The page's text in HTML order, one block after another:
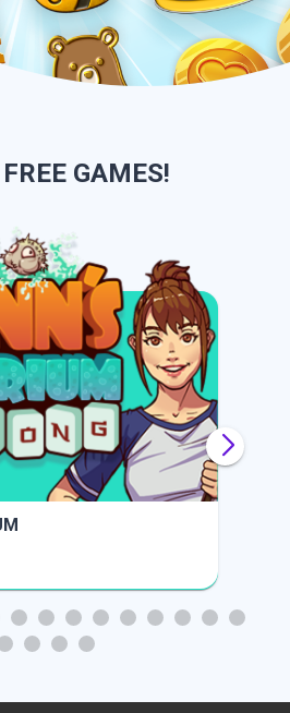
GAMES!
GARDENS